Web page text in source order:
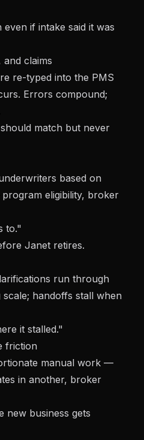
if intake said it was
claims
re-typed into the PMS
Errors compound;
match but never
based on
eligibility, broker
to."
Janet retires.
run through
handoffs stall when
it stalled."
friction
manual work —
in another, broker
new business gets